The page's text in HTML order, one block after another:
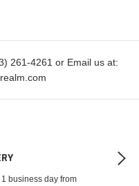
261-4261 or Email us at:
business day from